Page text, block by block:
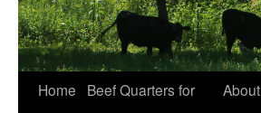
Home
Beef Quarters for
About